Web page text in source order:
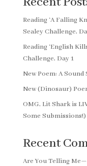
Reading ‘A Falling
Sealey Challenge,
Reading ‘English
Challenge, Day 1
New Poem: A
New (Dinosaur)
OMG, Lit Shark is
Some Submissions!)
Recent
Are You Telling